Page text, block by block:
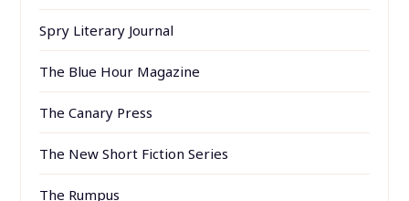
Spry Literary Journal
The Blue Hour Magazine
The Canary Press
The New Short Fiction Series
The Rumpus